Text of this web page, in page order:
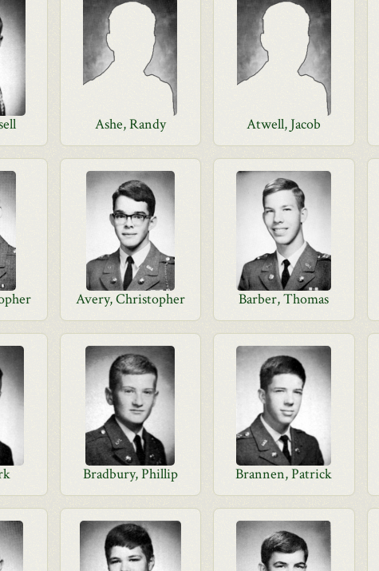
Ashe, Randy Atwell, Jacob
Avery, Christopher Barber, Thomas
Bradbury, Phillip Brannen, Patrick